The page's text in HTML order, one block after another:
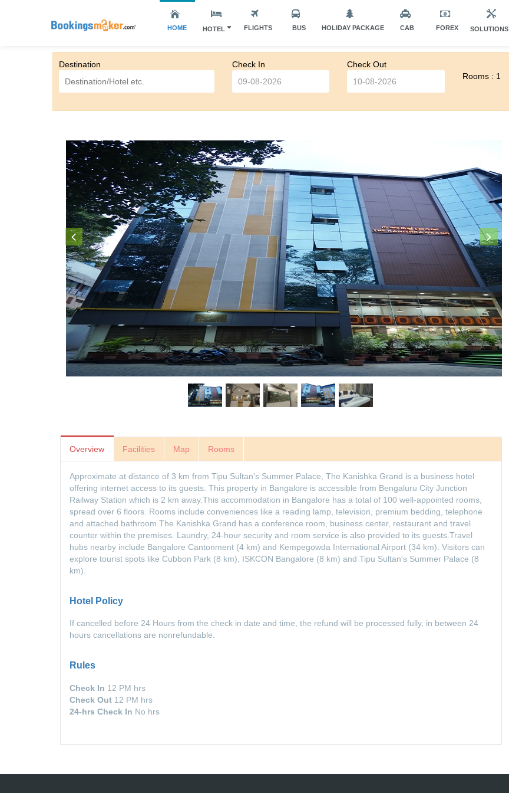
HOME HOTEL FLIGHTS BUS HOLIDAY PACKAGE CAB FOREX SOLUTIONS
Destination Check In
Check Out
Rooms : 1
Overview Facilities Map Rooms
Approximate at distance of 3 km from Tipu Sultan's Summer Palace, The Kanishka Grand is a business hotel
offering internet access to its guests. This property in Bangalore is accessible from Bengaluru City Junction
Railway Station which is 2 km away.This accommodation in Bangalore has a total of 100 well-appointed rooms,
spread over 6 floors. Rooms include conveniences like a reading lamp, television, premium bedding, telephone
and attached bathroom.The Kanishka Grand has a conference room, business center, restaurant and travel
counter within the premises. Laundry, 24-hour security and room service is also provided to its guests.Travel
hubs nearby include Bangalore Cantonment (4 km) and Kempegowda International Airport (34 km). Visitors can
explore tourist spots like Cubbon Park (8 km), ISKCON Bangalore (8 km) and Tipu Sultan's Summer Palace (8
km).
Hotel Policy
If cancelled before 24 Hours from the check in date and time, the refund will be processed fully, in between 24
hours cancellations are nonrefundable.
Rules
Check In 12 PM hrs
Check Out 12 PM hrs
24-hrs Check In No hrs